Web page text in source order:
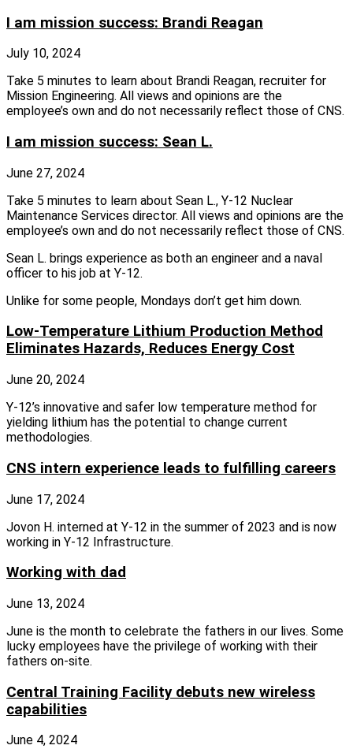
I am mission success: Brandi Reagan
July 10, 2024
Take 5 minutes to learn about Brandi Reagan, recruiter for
Mission Engineering. All views and opinions are the
employee’s own and do not necessarily reflect those of CNS.
I am mission success: Sean L.
June 27, 2024
Take 5 minutes to learn about Sean L., Y-12 Nuclear
Maintenance Services director. All views and opinions are the
employee’s own and do not necessarily reflect those of CNS.
Sean L. brings experience as both an engineer and a naval
officer to his job at Y-12.
Unlike for some people, Mondays don’t get him down.
Low-Temperature Lithium Production Method
Eliminates Hazards, Reduces Energy Cost
June 20, 2024
Y‑12’s innovative and safer low temperature method for
yielding lithium has the potential to change current
methodologies.
CNS intern experience leads to fulfilling careers
June 17, 2024
Jovon H. interned at Y-12 in the summer of 2023 and is now
working in Y-12 Infrastructure.
Working with dad
June 13, 2024
June is the month to celebrate the fathers in our lives. Some
lucky employees have the privilege of working with their
fathers on‑site.
Central Training Facility debuts new wireless
capabilities
June 4, 2024